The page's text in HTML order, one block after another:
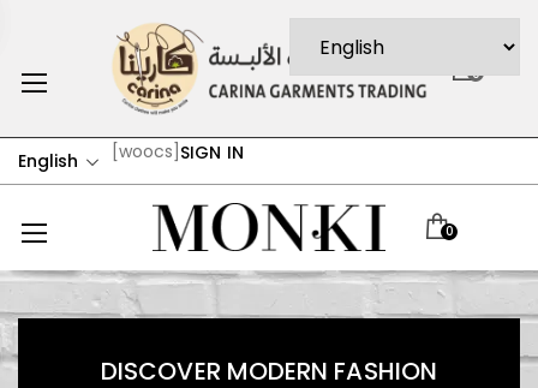
0
English [woocs] SIGN IN
0
DISCOVER MODERN FASHION